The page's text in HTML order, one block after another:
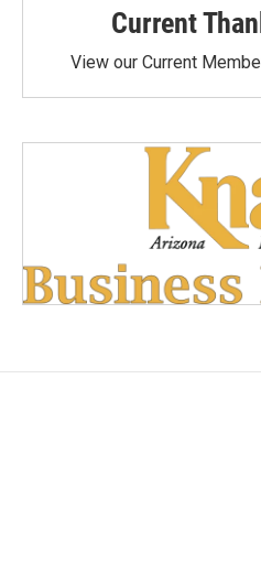
Current
View our Current